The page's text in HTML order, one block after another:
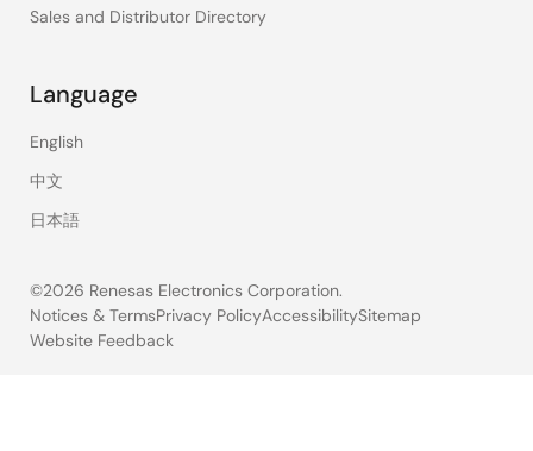
Sales and Distributor Directory
Language
English
中文
日本語
©2026 Renesas Electronics Corporation.
Legal
Notices & TermsPrivacy PolicyAccessibilitySitemap
Website Feedback